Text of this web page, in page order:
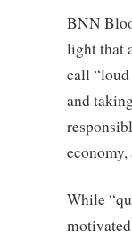
BNN
light that
call
and
While